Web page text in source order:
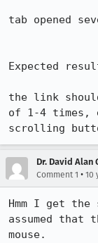
tab opened
Expected
the link
of 1-4 times,
scrolling
Dr. David Alan
Comment 1 • 10
Hmm I get the
assumed that
mouse.